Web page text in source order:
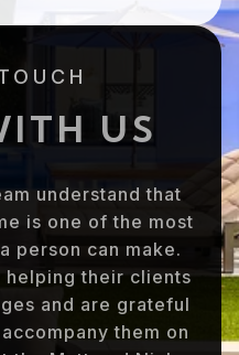
US
understand that
is one of the most
person can make.
their clients
and are grateful
them on